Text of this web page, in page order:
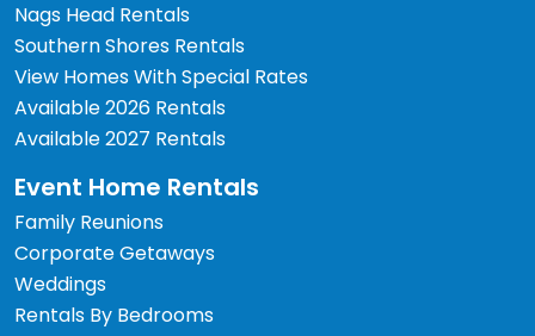
Nags Head Rentals
Southern Shores Rentals
View Homes With Special Rates
Available 2026 Rentals
Available 2027 Rentals
Event Home Rentals
Family Reunions
Corporate Getaways
Weddings
Rentals By Bedrooms